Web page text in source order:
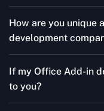
just two steps. Our
add-ins to work
and Microsoft
Microsoft Add-Ins
Democratic
teams
complexity. Our
to-market.
How are you unique
development
business acumen,
regular software
Microsoft Add-Ins
If my Office Add-in
to you?